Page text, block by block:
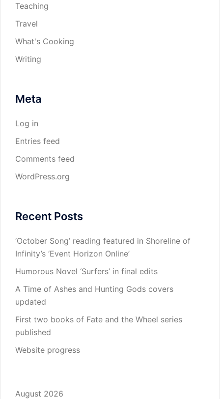
Teaching
Travel
What's Cooking
Writing
Meta
Log in
Entries feed
Comments feed
WordPress.org
Recent Posts
‘October Song’ reading featured in Shoreline of
Infinity’s ‘Event Horizon Online’
Humorous Novel ‘Surfers’ in final edits
A Time of Ashes and Hunting Gods covers
updated
First two books of Fate and the Wheel series
published
Website progress
August 2026